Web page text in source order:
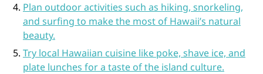
Plan outdoor activities such as hiking, snorkeling,
and surfing to make the most of Hawaii’s natural
beauty.
Try local Hawaiian cuisine like poke, shave ice, and
plate lunches for a taste of the island culture.